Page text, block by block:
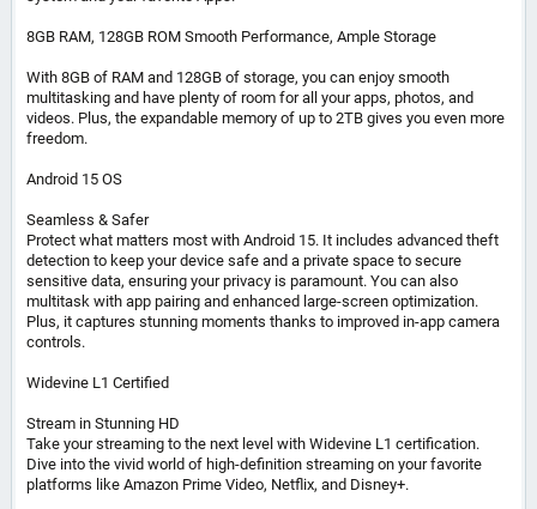
8GB RAM, 128GB ROM Smooth Performance, Ample Storage
With 8GB of RAM and 128GB of storage, you can enjoy smooth
multitasking and have plenty of room for all your apps, photos, and
videos. Plus, the expandable memory of up to 2TB gives you even more
freedom.
Android 15 OS
Seamless & Safer
Protect what matters most with Android 15. It includes advanced theft
detection to keep your device safe and a private space to secure
sensitive data, ensuring your privacy is paramount. You can also
multitask with app pairing and enhanced large-screen optimization.
Plus, it captures stunning moments thanks to improved in-app camera
controls.
Widevine L1 Certified
Stream in Stunning HD
Take your streaming to the next level with Widevine L1 certification.
Dive into the vivid world of high-definition streaming on your favorite
platforms like Amazon Prime Video, Netflix, and Disney+.